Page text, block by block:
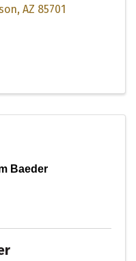
, AZ 85701
Baeder